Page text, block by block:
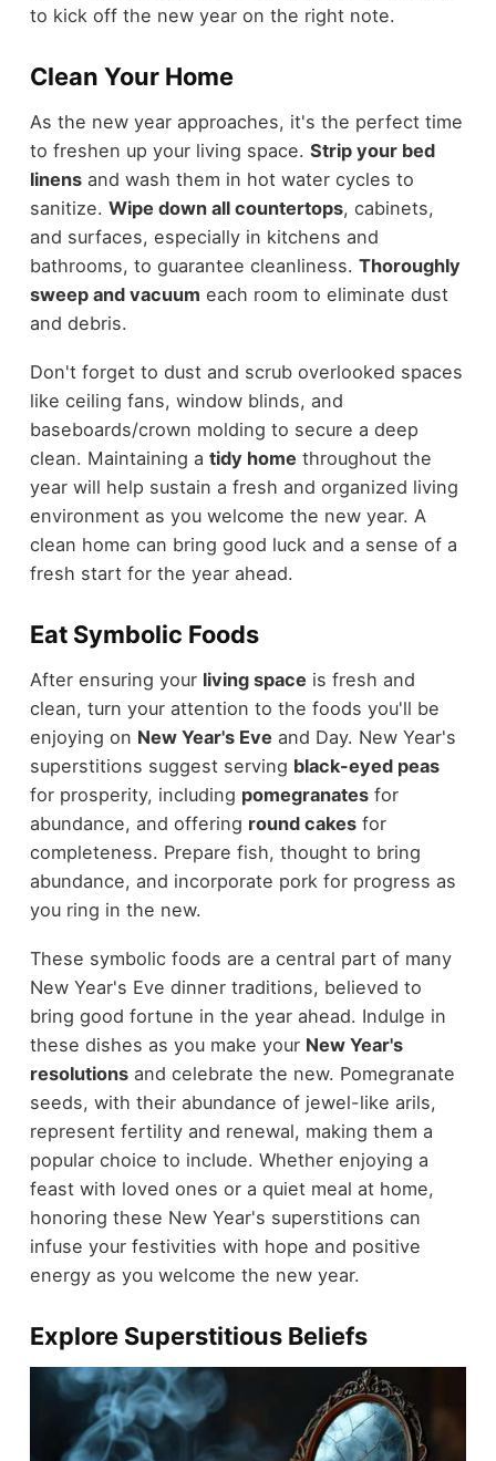
to kick off the new year on the right note.
Clean Your Home
As the new year approaches, it's the perfect time
to freshen up your living space. Strip your bed
linensand wash them in hot water cycles to
sanitize. Wipe down all countertops, cabinets,
and surfaces, especially in kitchens and
bathrooms, to guarantee cleanliness. Thoroughly
sweep and vacuum each room to eliminate dust
and debris.
Don't forget to dust and scrub overlooked spaces
like ceiling fans, window blinds, and
baseboards/crown molding to secure a deep
clean. Maintaining a tidy home throughout the
year will help sustain a fresh and organized living
environment as you welcome the new year. A
clean home can bring good luck and a sense of a
fresh start for the year ahead.
Eat Symbolic Foods
After ensuring your living space is fresh and
clean, turn your attention to the foods you'll be
enjoying on New Year's Eve and Day. New Year's
superstitions suggest serving black-eyed peas
for prosperity, including pomegranatesfor
abundance, and offering round cakesfor
completeness. Prepare fish, thought to bring
abundance, and incorporate pork for progress as
you ring in the new.
These symbolic foods are a central part of many
New Year's Eve dinner traditions, believed to
bring good fortune in the year ahead. Indulge in
these dishes as you make your New Year's
resolutionsand celebrate the new. Pomegranate
seeds, with their abundance of jewel-like arils,
represent fertility and renewal, making them a
popular choice to include. Whether enjoying a
feast with loved ones or a quiet meal at home,
honoring these New Year's superstitions can
infuse your festivities with hope and positive
energy as you welcome the new year.
Explore Superstitious Beliefs